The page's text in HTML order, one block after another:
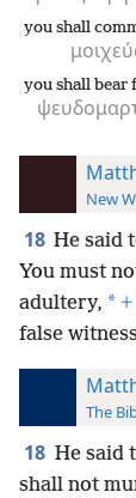
you shall
you shall bear
New
18 He said
You must
adultery, * +
false
The
18 He said
shall not